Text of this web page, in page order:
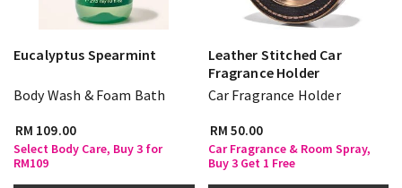
Eucalyptus Spearmint
Body Wash & Foam Bath
RM 109.00
Select Body Care, Buy 3 for
RM109
Leather Stitched Car
Fragrance Holder
Car Fragrance Holder
RM 50.00
Car Fragrance & Room Spray,
Buy 3 Get 1 Free